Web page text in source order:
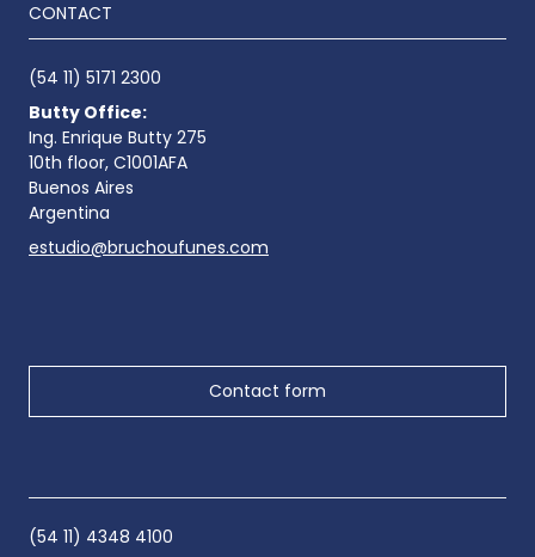
CONTACT
(54 11) 5171 2300
Butty Office:
Ing. Enrique Butty 275
10th floor, C1001AFA
Buenos Aires
Argentina
estudio@bruchoufunes.com
Contact form
(54 11) 4348 4100